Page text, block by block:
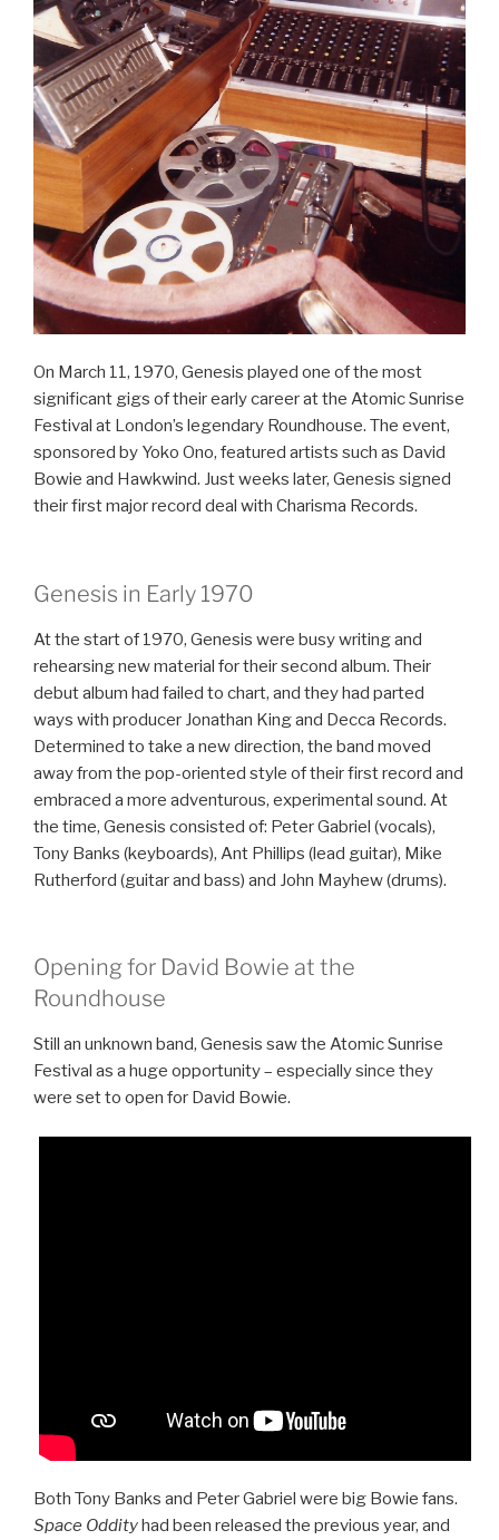
On March 11, 1970, Genesis played one of the most
significant gigs of their early career at the Atomic Sunrise
Festival at London’s legendary Roundhouse. The event,
sponsored by Yoko Ono, featured artists such as David
Bowie and Hawkwind. Just weeks later, Genesis signed
their first major record deal with Charisma Records.
Genesis in Early 1970
At the start of 1970, Genesis were busy writing and
rehearsing new material for their second album. Their
debut album had failed to chart, and they had parted
ways with producer Jonathan King and Decca Records.
Determined to take a new direction, the band moved
away from the pop-oriented style of their first record and
embraced a more adventurous, experimental sound. At
the time, Genesis consisted of: Peter Gabriel (vocals),
Tony Banks (keyboards), Ant Phillips (lead guitar), Mike
Rutherford (guitar and bass) and John Mayhew (drums).
Opening for David Bowie at the
Roundhouse
Still an unknown band, Genesis saw the Atomic Sunrise
Festival as a huge opportunity – especially since they
were set to open for David Bowie.
Both Tony Banks and Peter Gabriel were big Bowie fans.
Space Oddityhad been released the previous year, and